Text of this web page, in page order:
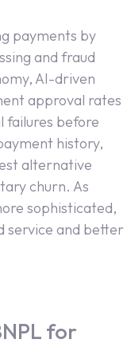
payments by
and fraud
AI-driven
approval rates
failures before
history,
alternative
churn. As
sophisticated,
service and better
for